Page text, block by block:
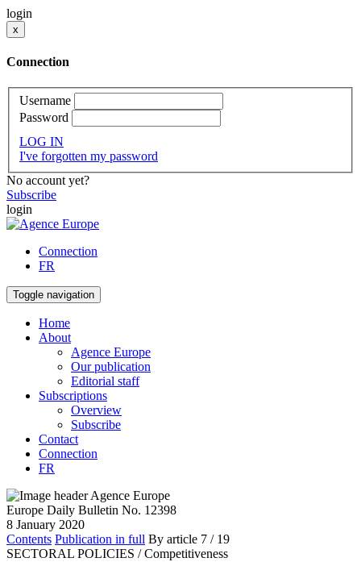
login
x
Connection
Username
Password
LOG IN
I've forgotten my password
No account yet?
Subscribe
login
Connection
FR
Toggle navigation
Home
About
Agence Europe
Our publication
Editorial staff
Subscriptions
Overview
Subscribe
Contact
Connection
FR
Europe Daily Bulletin No. 12398
8 January 2020
Contents Publication in full By article 7 / 19
SECTORAL POLICIES / Competitiveness